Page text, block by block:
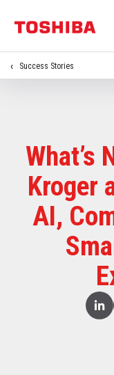
Success Stories
What’s
Kroger
AI,
Share